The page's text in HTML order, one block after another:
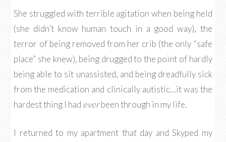
She struggled with terrible agitation when being held
(she didn’t know human touch in a good way), the
terror of being removed from her crib (the only “safe
place” she knew), being drugged to the point of hardly
being able to sit unassisted, and being dreadfully sick
from the medication and clinically autistic…it was the
hardest thing I had everbeen through in my life.
I returned to my apartment that day and Skyped my